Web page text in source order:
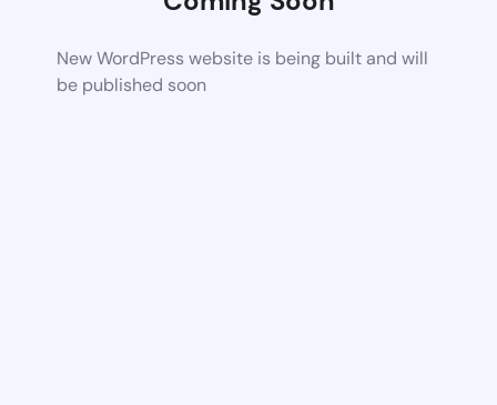
New WordPress website is being built and will
be published soon